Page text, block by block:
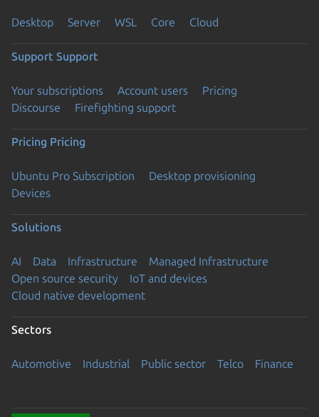
Desktop Server WSL Core Cloud
Support Support
Your subscriptions Account users
Pricing
Discourse
Firefighting support
Pricing Pricing
Ubuntu Pro Subscription
Desktop provisioning
Devices
Solutions
AI Data Infrastructure
Managed Infrastructure
Open source security
IoT and devices
Cloud native development
Sectors
Automotive Industrial Public sector Telco Finance